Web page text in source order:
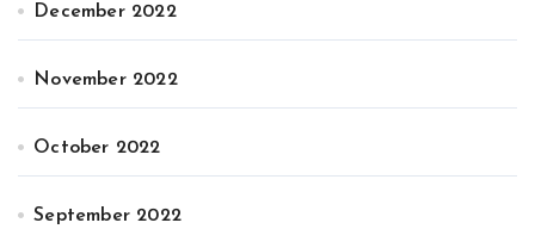
December 2022
November 2022
October 2022
September 2022